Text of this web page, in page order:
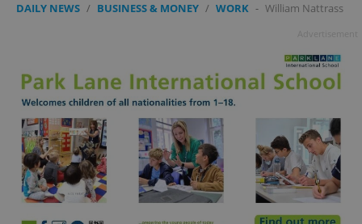
DAILY NEWS / BUSINESS & MONEY / WORK - William Nattrass
^qs_[0-9]+$